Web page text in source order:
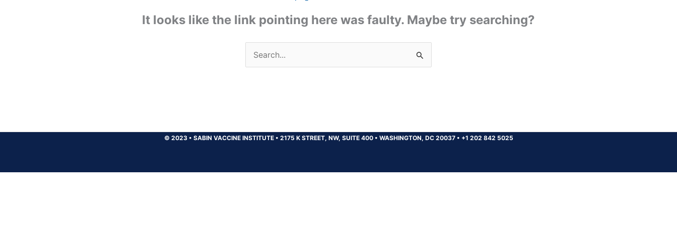
It looks like the link pointing here was faulty. Maybe try searching?
Search
for:
© 2023 • SABIN VACCINE INSTITUTE • 2175 K STREET, NW, SUITE 400 • WASHINGTON, DC 20037 • +1 202 842 5025